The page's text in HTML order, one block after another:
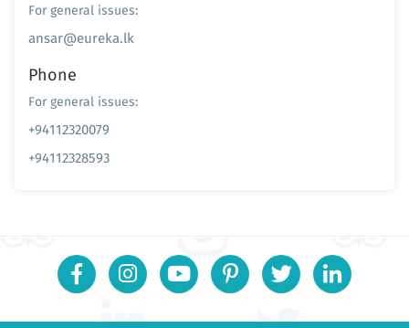
For general issues:
ansar@eureka.lk
Phone
For general issues:
+94112320079
+94112328593